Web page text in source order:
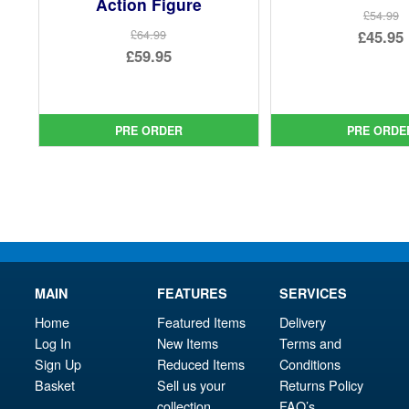
£64.99
Original
£64.99.
£59.95
is:
£59.95.
PRE ORDER
£54.99
£45.95
is:
PRE
MAIN
Home
Log In
Sign Up
Basket
FEATURES
Featured Items
New Items
Reduced Items
Sell us your
SERVICES
Delivery
Terms and
Conditions
Returns Policy